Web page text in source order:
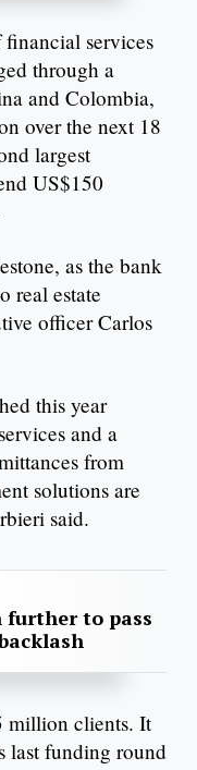
services
through a
and Colombia,
over the next 18
largest
US$150
as the bank
real estate
officer Carlos
this year
and a
from
solutions are
said.
further to pass
million clients. It
last funding round